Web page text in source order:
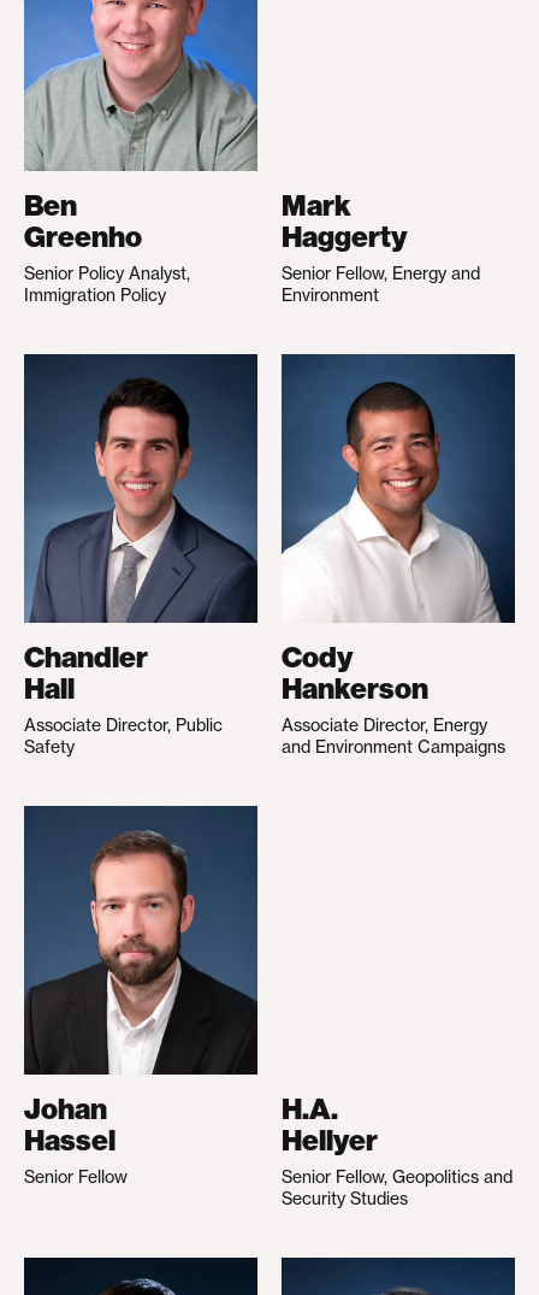
Ben
Greenho
Senior Policy Analyst,
Immigration Policy
Mark
Haggerty
Senior Fellow, Energy and
Environment
Chandler
Hall
Associate Director, Public
Safety
Cody
Hankerson
Associate Director, Energy
and Environment Campaigns
Johan
Hassel
Senior Fellow
H.A.
Hellyer
Senior Fellow, Geopolitics and
Security Studies